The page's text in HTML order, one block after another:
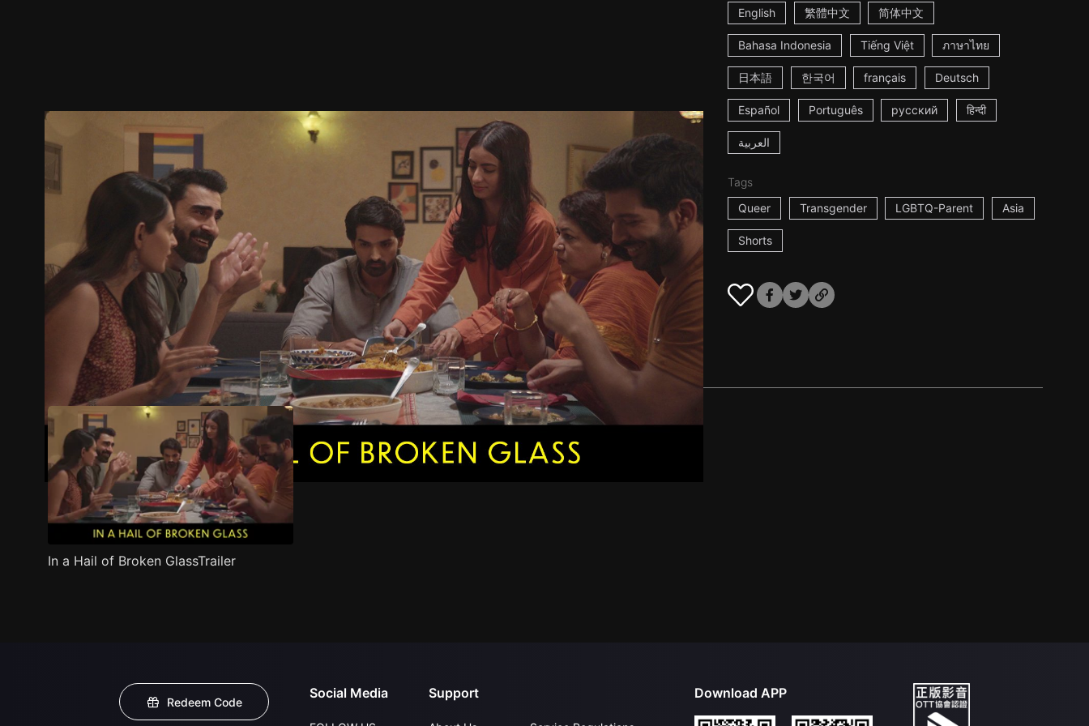
English 繁體中文 简体中文
Bahasa Indonesia Tiếng Việt ภาษาไทย
日本語 한국어 français Deutsch
Español Português русский हिन्दी
العربية
Tags
Queer
Transgender LGBTQ-Parent Asia
Shorts
Trailer Stills Recommended Title Info
In a Hail of Broken GlassTrailer
Redeem Code
Social Media Support Download APP